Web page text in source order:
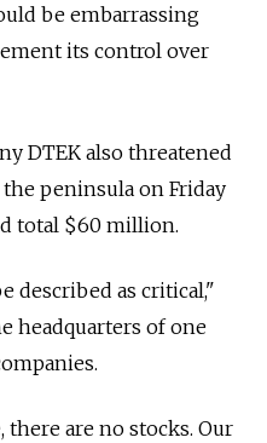
be embarrassing
its control over
DTEK also threatened
peninsula on Friday
total $60 million.
described as critical,"
headquarters of one
there are no stocks. Our